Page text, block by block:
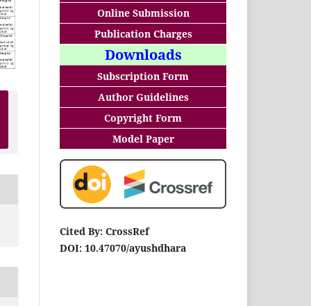
Online Submission
Publication Charges
Downloads
Subscription Form
Author Guidelines
Copyright Form
Model Paper
Cited By: CrossRef
DOI: 10.47070/ayushdhara